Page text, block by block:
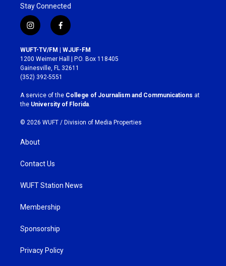
Stay Connected
i
n
s
t
a
g
r
a
m
f
a
c
e
b
o
k
WUFT-TV/FM | WJUF-FM
1200 Weimer Hall | P.O. Box 118405
Gainesville, FL 32611
(352) 392-5551
A service of the College of Journalism and Communications at
the University of Florida.
© 2026 WUFT / Division of Media Properties
About
Contact Us
WUFT Station News
Membership
Sponsorship
Privacy Policy